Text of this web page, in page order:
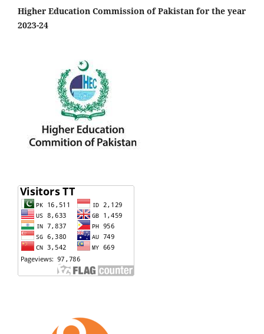
Higher Education Commission of Pakistan for the year
2023-24